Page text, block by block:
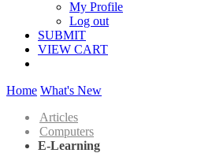
My Profile
Log out
SUBMIT
VIEW CART
Home What's New
Articles
Computers
E-Learning